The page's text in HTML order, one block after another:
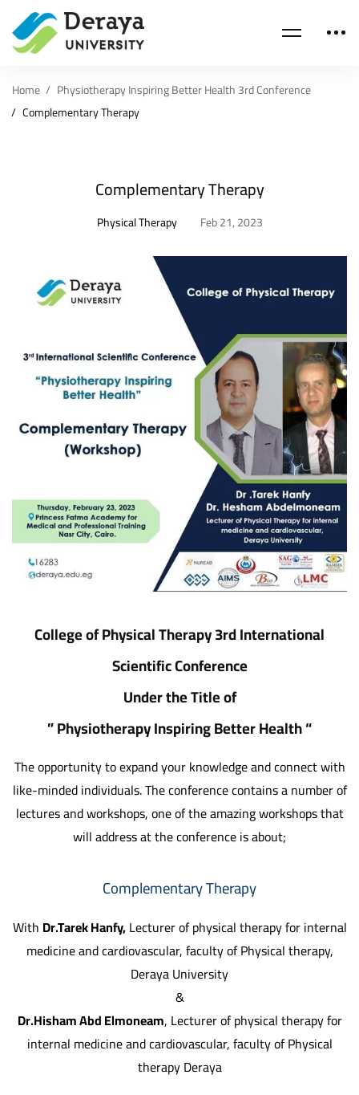
Home
Physiotherapy Inspiring Better Health 3rd Conference
Complementary Therapy
Complementary Therapy
Physical Therapy Feb 21, 2023
College of Physical Therapy 3rd International
Scientific Conference
Under the Title of
” Physiotherapy Inspiring Better Health “
The opportunity to expand your knowledge and connect with
like-minded individuals. The conference contains a number of
lectures and workshops, one of the amazing workshops that
will address at the conference is about;
Complementary Therapy
With Dr.Tarek Hanfy,Lecturer of physical therapy for internal
medicine and cardiovascular, faculty of Physical therapy,
Deraya University
&
Dr.Hisham Abd Elmoneam, Lecturer of physical therapy for
internal medicine and cardiovascular, faculty of Physical
therapy Deraya